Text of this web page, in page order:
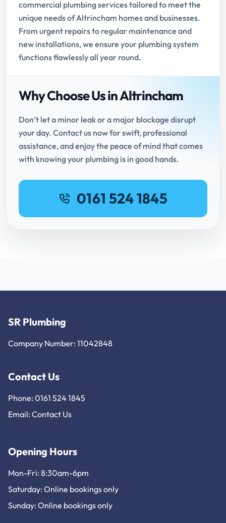
commercial plumbing services tailored to meet the
unique needs of Altrincham homes and businesses.
From urgent repairs to regular maintenance and
new installations, we ensure your plumbing system
functions flawlessly all year round.
Why Choose Us in Altrincham
Don’t let a minor leak or a major blockage disrupt
your day. Contact us now for swift, professional
assistance, and enjoy the peace of mind that comes
with knowing your plumbing is in good hands.
0161 524 1845
SR Plumbing
Company Number: 11042848
Contact Us
Phone: 0161 524 1845
Email: Contact Us
Opening Hours
Mon-Fri: 8:30am-6pm
Saturday: Online bookings only
Sunday: Online bookings only